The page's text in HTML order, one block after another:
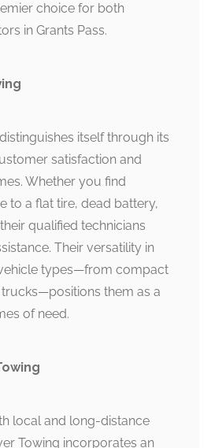
choice for both
in Grants Pass.
itself through its
satisfaction and
Whether you find
to a flat tire, dead battery,
qualified technicians
Their versatility in
types—from compact
them as a
of need.
local and long-distance
Towing incorporates an